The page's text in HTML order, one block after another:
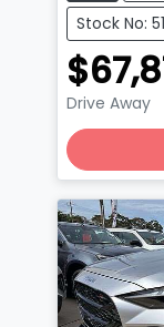
Stock No:
Drive Away